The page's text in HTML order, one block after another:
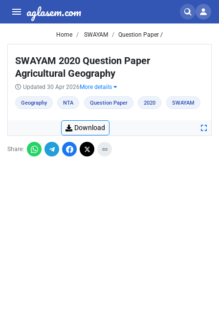
aglasem.com
Home SWAYAM Question Paper /
SWAYAM 2020 Question Paper
Agricultural Geography
Updated 30 Apr 2026 More details
Geography NTA Question Paper 2020 SWAYAM
Download
Share: